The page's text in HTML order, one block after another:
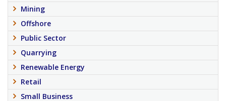
Mining
Offshore
Public Sector
Quarrying
Renewable Energy
Retail
Small Business